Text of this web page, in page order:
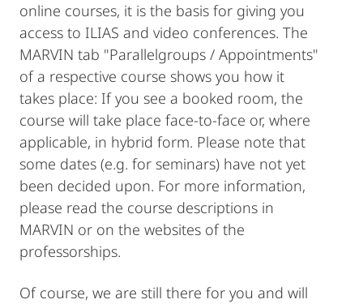
online courses, it is the basis for giving you
access to ILIAS and video conferences. The
MARVIN tab "Parallelgroups / Appointments"
of a respective course shows you how it
takes place: If you see a booked room, the
course will take place face-to-face or, where
applicable, in hybrid form. Please note that
some dates (e.g. for seminars) have not yet
been decided upon. For more information,
please read the course descriptions in
MARVIN or on the websites of the
professorships.
Of course, we are still there for you and will